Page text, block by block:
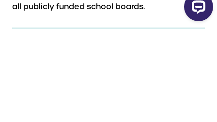
all publicly funded school boards.